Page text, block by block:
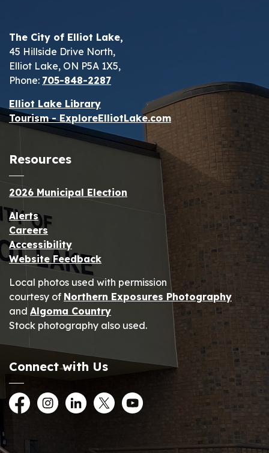
The City of Elliot Lake,
45 Hillside Drive North,
Elliot Lake, ON P5A 1X5,
Phone: 705-848-2287
Elliot Lake Library
Tourism - ExploreElliotLake.com
Resources
2026 Municipal Election
Alerts
Careers
Accessibility
Website Feedback
Local photos used with permission
courtesy of Northern Exposures Photography
and Algoma Country
Stock photography also used.
Connect with Us
FacebookInstagramLinkedInTwitterYouTube